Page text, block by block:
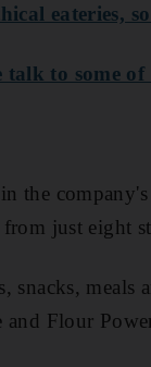
eateries,
to some of
the
just eight
snacks,
and Flour